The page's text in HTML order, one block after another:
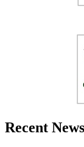
Recent News